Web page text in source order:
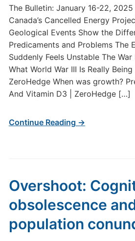
The Bulletin: January 16-22,
Canada’s Cancelled Energy
Geological Events Show the
Predicaments and Problems The
Suddenly Feels Unstable The War
What World War III Is Really Being
ZeroHedge When was growth?
And Vitamin D3 | ZeroHedge […]
Continue Reading →
Overshoot:
obsolescence
population